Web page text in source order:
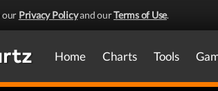
our Privacy Policyand ourTerms of Use.
Home Charts Tools